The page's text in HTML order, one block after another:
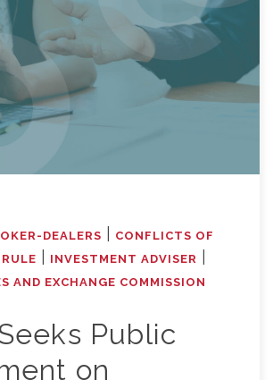
DEALERS
CONFLICTS OF
INVESTMENT ADVISER
AND EXCHANGE COMMISSION
Public
on